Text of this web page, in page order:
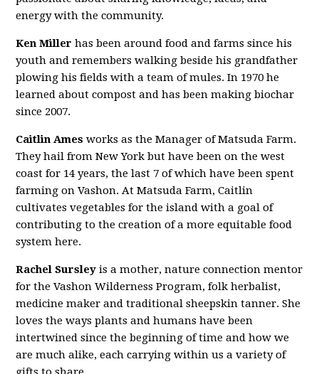
energy with the community.
Ken Miller has been around food and farms since his
youth and remembers walking beside his grandfather
plowing his fields with a team of mules. In 1970 he
learned about compost and has been making biochar
since 2007.
Caitlin Ames works as the Manager of Matsuda Farm.
They hail from New York but have been on the west
coast for 14 years, the last 7 of which have been spent
farming on Vashon. At Matsuda Farm, Caitlin
cultivates vegetables for the island with a goal of
contributing to the creation of a more equitable food
system here.
Rachel Sursley is a mother, nature connection mentor
for the Vashon Wilderness Program, folk herbalist,
medicine maker and traditional sheepskin tanner. She
loves the ways plants and humans have been
intertwined since the beginning of time and how we
are much alike, each carrying within us a variety of